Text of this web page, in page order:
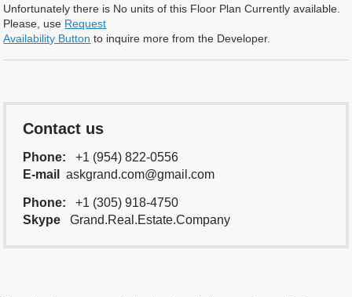
Unfortunately there is No units of this Floor Plan Currently available.
Please, use Request
Availability Button to inquire more from the Developer.
Contact us
Phone:
+1 (954) 822-0556
E-mail
askgrand.com@gmail.com
Phone:
+1 (305) 918-4750
Skype
Grand.Real.Estate.Company